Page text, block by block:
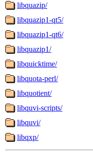
libquazip/
libquazip1-qt5/
libquazip1-qt6/
libquazip1/
libquicktime/
libquota-perl/
libquotient/
libquvi-scripts/
libquvi/
libqxp/